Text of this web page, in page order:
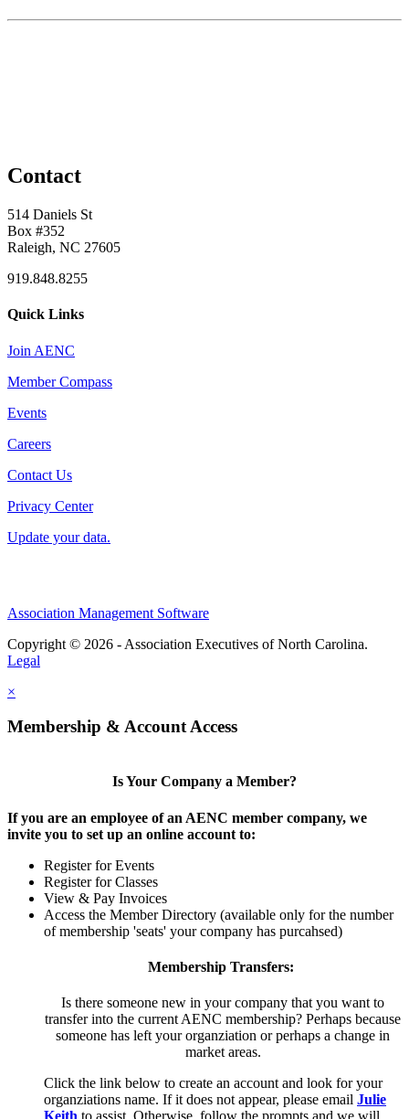
Contact
514 Daniels St
Box #352
Raleigh, NC 27605
919.848.8255
Quick Links
Join AENC
Member Compass
Events
Careers
Contact Us
Privacy Center
Update your data.
Association Management Software
Copyright © 2026 - Association Executives of North Carolina.
Legal
×
Membership & Account Access
Is Your Company a Member?
If you are an employee of an AENC member company, we
invite you to set up an online account to:
Register for Events
Register for Classes
View & Pay Invoices
Access the Member Directory (available only for the number
of membership 'seats' your company has purcahsed)
Membership Transfers:
Is there someone new in your company that you want to
transfer into the current AENC membership? Perhaps because
someone has left your organziation or perhaps a change in
market areas.
Click the link below to create an account and look for your
organziations name. If it does not appear, please email Julie
Keith to assist. Otherwise, follow the prompts and we will